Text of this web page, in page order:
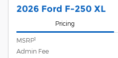
2026 Ford F-250 XL
Pricing
MSRP1
Admin Fee